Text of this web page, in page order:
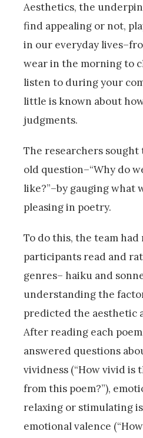
Aesthetics, the
find appealing or not,
in our everyday
wear in the morning to
listen to during your
little is known about
judgments.
The researchers sought
old question–“Why do
like?”–by gauging what
pleasing in poetry.
To do this, the team
participants read and
genres– haiku and
understanding the
predicted the aesthetic
After reading each
answered questions
vividness (“How vivid is
from this poem?”),
relaxing or stimulating is
emotional valence